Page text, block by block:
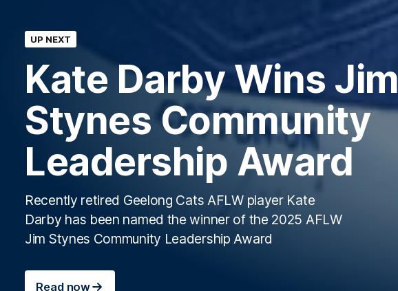
UP NEXT
Kate Darby Wins Jim
Stynes Community
Leadership Award
Recently retired Geelong Cats AFLW player Kate
Darby has been named the winner of the 2025 AFLW
Jim Stynes Community Leadership Award
Read now